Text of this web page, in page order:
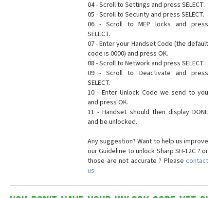
04 - Scroll to Settings and press SELECT.
05 - Scroll to Security and press SELECT.
06 - Scroll to MEP locks and press
SELECT.
07 - Enter your Handset Code (the default
code is 0000) and press OK.
08 - Scroll to Network and press SELECT.
09 - Scroll to Deactivate and press
SELECT.
10 - Enter Unlock Code we send to you
and press OK.
11 - Handset should then display DONE
and be unlocked.
Any suggestion? Want to help us improve
our Guideline to unlock Sharp SH-12C ? or
those are not accurate ? Please contact
us